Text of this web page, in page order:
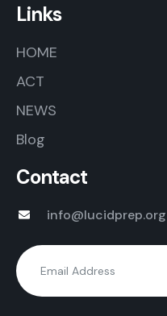
Links
HOME
ACT
NEWS
Blog
Contact
info@lucidprep.org